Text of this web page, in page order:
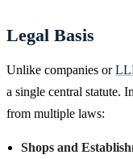
Legal Basis
Unlike companies or
a single central statute.
from multiple laws:
Shops and